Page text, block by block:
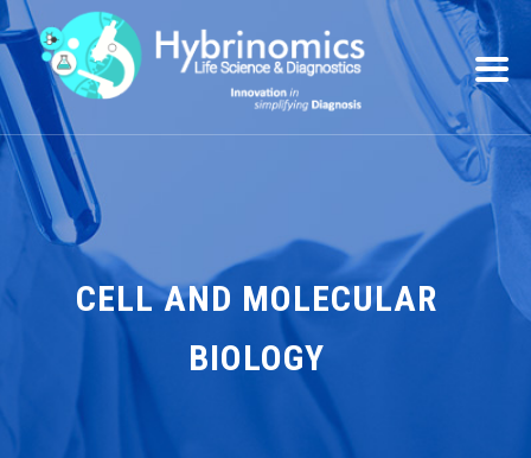
CELL AND MOLECULAR
BIOLOGY